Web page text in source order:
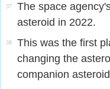
37
The space
asteroid in 2022.
38
This was the first
changing the
companion